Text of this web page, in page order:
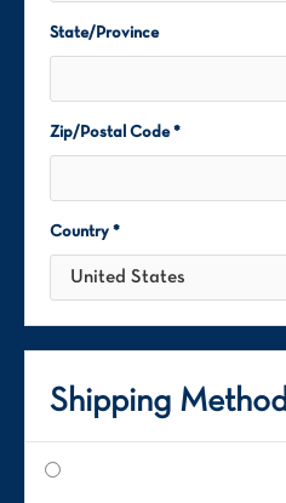
State/Province
Zip/Postal Code *
Country *
Shipping Method